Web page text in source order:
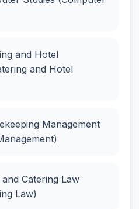
and Hotel
and Hotel
Management
Catering Law
Law)